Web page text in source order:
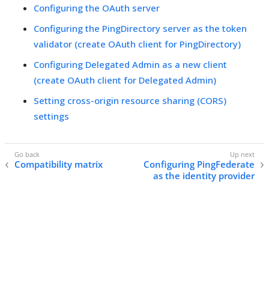
Configuring the OAuth server
Configuring the PingDirectory server as the token
validator (create OAuth client for PingDirectory)
Configuring Delegated Admin as a new client
(create OAuth client for Delegated Admin)
Setting cross-origin resource sharing (CORS)
settings
Compatibility matrix
Configuring PingFederate
as the identity provider